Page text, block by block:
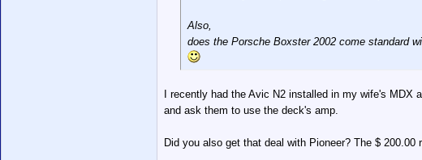
Also,
does the Porsche Boxster 2002 come standard
I recently had the Avic N2 installed in my wife's
and ask them to use the deck's amp.
Did you also get that deal with Pioneer? The $